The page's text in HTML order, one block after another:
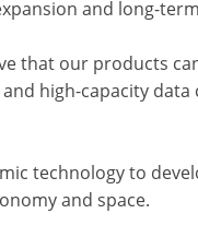
and long-
that our products
high-capacity
technology to
and space.